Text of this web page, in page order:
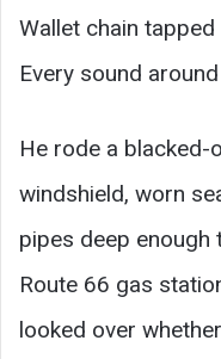
Wallet chain
Every sound
He rode a blacked-
windshield, worn
pipes deep enough
Route 66 gas
looked over